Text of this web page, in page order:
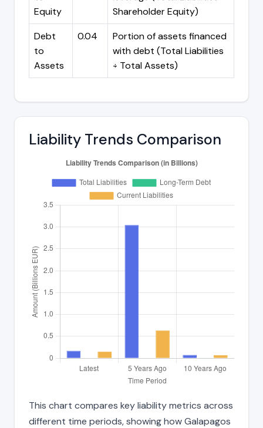
Equity
Shareholder Equity)
Debt
to
Assets
0.04
Portion of assets financed
with debt (Total Liabilities
÷ Total Assets)
Liability Trends Comparison
This chart compares key liability metrics across
different time periods, showing how Galapagos